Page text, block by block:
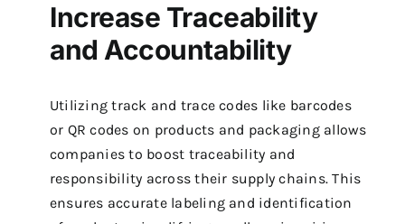
Increase Traceability
and Accountability
Utilizing track and trace codes like barcodes
or QR codes on products and packaging allows
companies to boost traceability and
responsibility across their supply chains. This
ensures accurate labeling and identification